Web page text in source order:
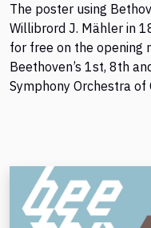
The poster using
Willibrord J. Mähler in
for free on the opening
Beethoven’s 1st, 8th
Symphony Orchestra of